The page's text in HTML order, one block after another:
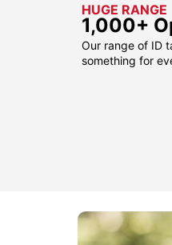
HUGE RANGE
1,000+
Our range of ID
something for